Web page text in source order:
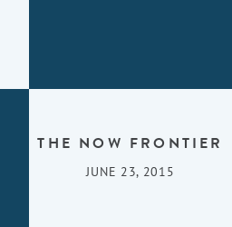
THE NOW FRONTIER
JUNE 23, 2015